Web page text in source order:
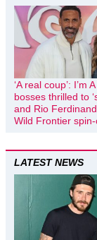
‘A real coup’: I’m
bosses thrilled to
and Rio
Wild Frontier
LATEST NEWS